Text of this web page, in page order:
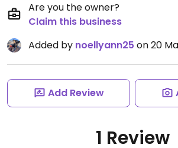
Are you the owner?
Claim this business
Added by noellyann25 on 20
Add Review
1 Review